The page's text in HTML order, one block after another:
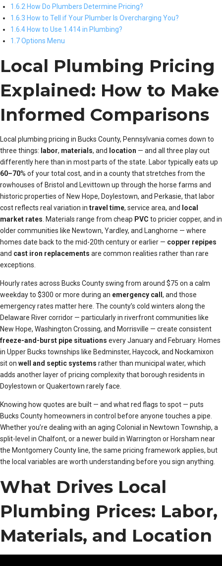
1.6.2 How Do Plumbers Determine Pricing?
1.6.3 How to Tell if Your Plumber Is Overcharging You?
1.6.4 How to Use 1.414 in Plumbing?
1.7 Options Menu
Local Plumbing Pricing
Explained: How to Make
Informed Comparisons
Local plumbing pricing in Bucks County, Pennsylvania comes down to
three things: labor, materials, and location — and all three play out
differently here than in most parts of the state. Labor typically eats up
60–70% of your total cost, and in a county that stretches from the
rowhouses of Bristol and Levittown up through the horse farms and
historic properties of New Hope, Doylestown, and Perkasie, that labor
cost reflects real variation in travel time, service area, and
local
market rates . Materials range from cheap PVC to pricier copper, and in
older communities like Newtown, Yardley, and Langhorne — where
homes date back to the mid-20th century or earlier — copper repipes
and cast iron replacements are common realities rather than rare
exceptions.
Hourly rates across Bucks County swing from around $75 on a calm
weekday to $300 or more during an emergency call , and those
emergency rates matter here. The county’s cold winters along the
Delaware River corridor — particularly in riverfront communities like
New Hope, Washington Crossing, and Morrisville — create consistent
freeze-and-burst pipe situations every January and February. Homes
in Upper Bucks townships like Bedminster, Haycock, and Nockamixon
sit on well and septic systems rather than municipal water, which
adds another layer of pricing complexity that borough residents in
Doylestown or Quakertown rarely face.
Knowing how quotes are built — and what red flags to spot — puts
Bucks County homeowners in control before anyone touches a pipe.
Whether you’re dealing with an aging Colonial in Newtown Township, a
split-level in Chalfont, or a newer build in Warrington or Horsham near
the Montgomery County line, the same pricing framework applies, but
the local variables are worth understanding before you sign anything.
What Drives Local
Plumbing Prices: Labor,
Materials, and Location